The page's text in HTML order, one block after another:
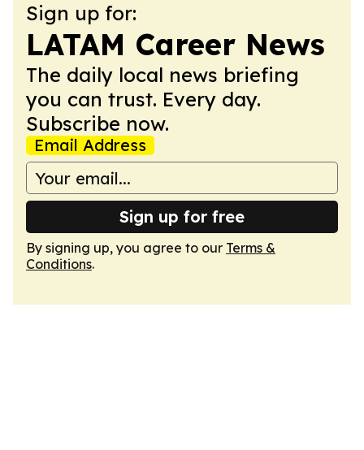
Sign up for:
LATAM Career News
The daily local news briefing
you can trust. Every day.
Subscribe now.
Email Address
Sign up for free
By signing up, you agree to our Terms &
Conditions.